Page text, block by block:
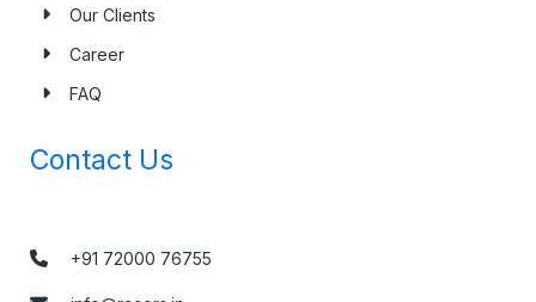
Our Clients
Career
FAQ
Contact Us
+91 72000 76755